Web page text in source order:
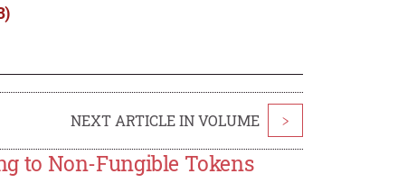
NEXT ARTICLE IN VOLUME >
to Non-Fungible Tokens